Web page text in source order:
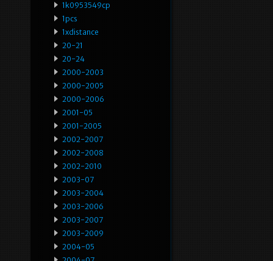
1k0953549cp
1pcs
1xdistance
20-21
20-24
2000-2003
2000-2005
2000-2006
2001-05
2001-2005
2002-2007
2002-2008
2002-2010
2003-07
2003-2004
2003-2006
2003-2007
2003-2009
2004-05